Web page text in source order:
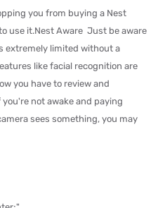
you from buying a Nest
use it.Nest Aware Just be aware
extremely limited without a
like facial recognition are
you have to review and
not awake and paying
sees something, you may